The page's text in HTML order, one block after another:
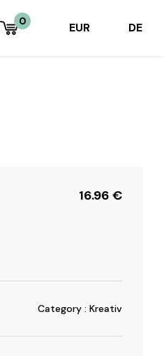
0 EUR DE
16.96 €
Category : Kreativ